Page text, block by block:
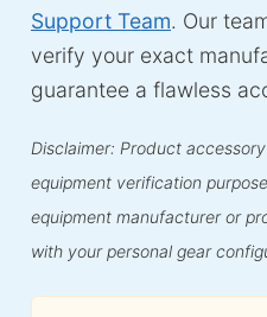
Support Team. Our
verify your exact
guarantee a flawless
Disclaimer: Product
equipment verification
equipment manufacturer or
with your personal gear